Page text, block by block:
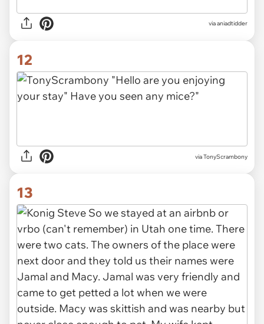
via aniadtidder
12
via TonyScrambony
13